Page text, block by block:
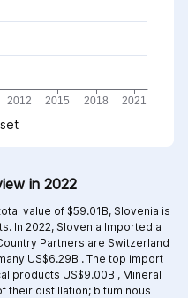
in 2022
value of $59.01B, Slovenia is
In 2022, Slovenia Imported a
Partners are Switzerland
US$6.29B .The top import
products US$9.00B , Mineral
their distillation; bituminous